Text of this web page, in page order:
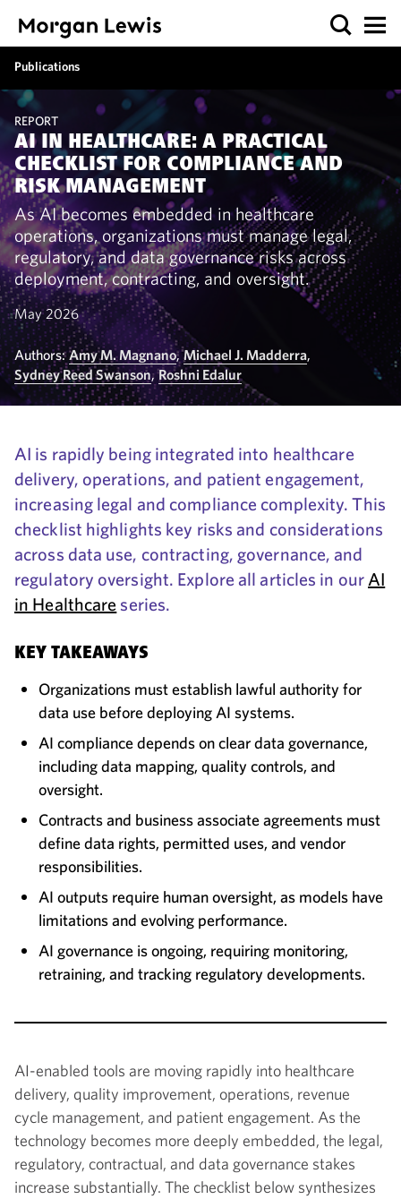
Publications
REPORT
AI IN HEALTHCARE: A PRACTICAL
CHECKLIST FOR COMPLIANCE AND
RISK MANAGEMENT
As AI becomes embedded in healthcare
operations, organizations must manage legal,
regulatory, and data governance risks across
deployment, contracting, and oversight.
May 2026
Authors: Amy M. Magnano,Michael J. Madderra,
Sydney Reed Swanson,Roshni Edalur
AI is rapidly being integrated into healthcare
delivery, operations, and patient engagement,
increasing legal and compliance complexity. This
checklist highlights key risks and considerations
across data use, contracting, governance, and
regulatory oversight. Explore all articles in ourAI
in Healthcare series.
KEY TAKEAWAYS
Organizations must establish lawful authority for
data use before deploying AI systems.
AI compliance depends on clear data governance,
including data mapping, quality controls, and
oversight.
Contracts and business associate agreements must
define data rights, permitted uses, and vendor
responsibilities.
AI outputs require human oversight, as models have
limitations and evolving performance.
AI governance is ongoing, requiring monitoring,
retraining, and tracking regulatory developments.
AI-enabled tools are moving rapidly into healthcare
delivery, quality improvement, operations, revenue
cycle management, and patient engagement. As the
technology becomes more deeply embedded, the legal,
regulatory, contractual, and data governance stakes
increase substantially. The checklist below synthesizes